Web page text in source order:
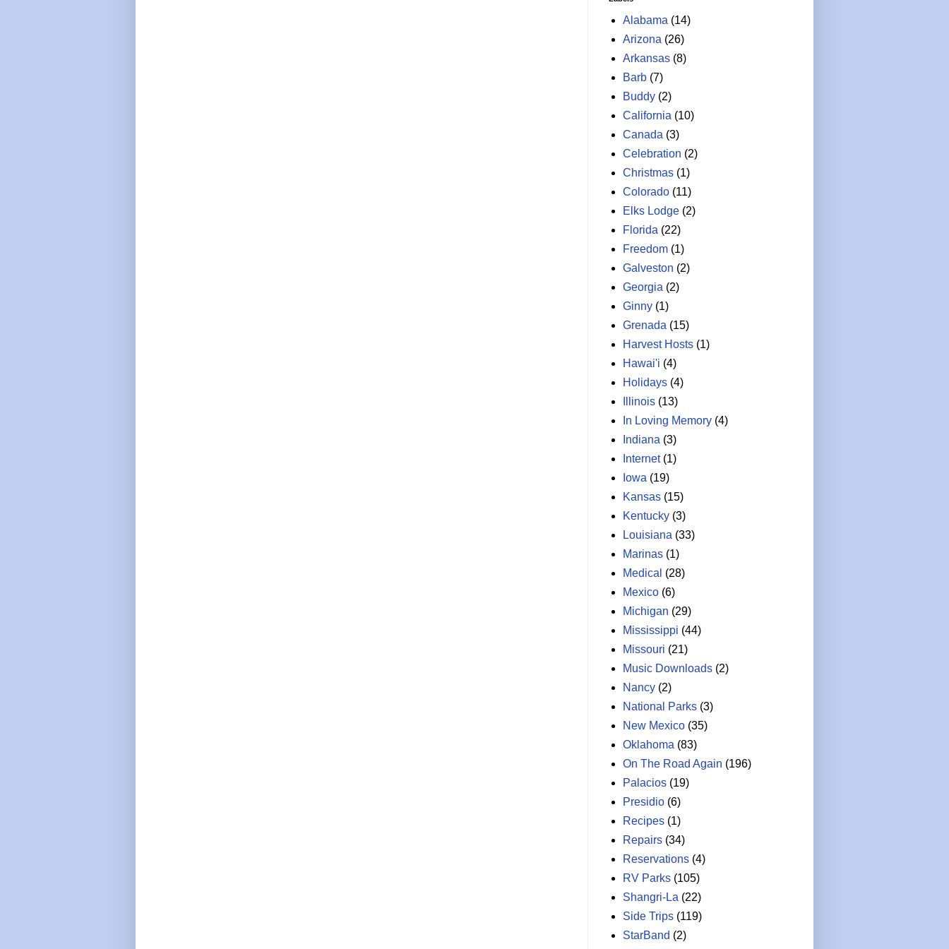
Alabama (14)
Arizona (26)
Arkansas (8)
Barb (7)
Buddy (2)
California (10)
Canada (3)
Celebration (2)
Christmas (1)
Colorado (11)
Elks Lodge (2)
Florida (22)
Freedom (1)
Galveston (2)
Georgia (2)
Ginny (1)
Grenada (15)
Harvest Hosts (1)
Hawai'i (4)
Holidays (4)
Illinois (13)
In Loving Memory (4)
Indiana (3)
Internet (1)
Iowa (19)
Kansas (15)
Kentucky (3)
Louisiana (33)
Marinas (1)
Medical (28)
Mexico (6)
Michigan (29)
Mississippi (44)
Missouri (21)
Music Downloads (2)
Nancy (2)
National Parks (3)
New Mexico (35)
Oklahoma (83)
On The Road Again (196)
Palacios (19)
Presidio (6)
Recipes (1)
Repairs (34)
Reservations (4)
RV Parks (105)
Shangri-La (22)
Side Trips (119)
StarBand (2)